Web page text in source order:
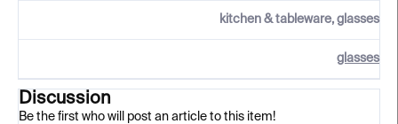
kitchen & tableware, glasses
glasses
Discussion
Be the first who will post an article to this item!